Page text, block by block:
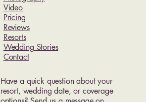
Video
Pricing
Reviews
Resorts
Wedding Stories
Contact
Have a quick question about your
resort, wedding date, or coverage